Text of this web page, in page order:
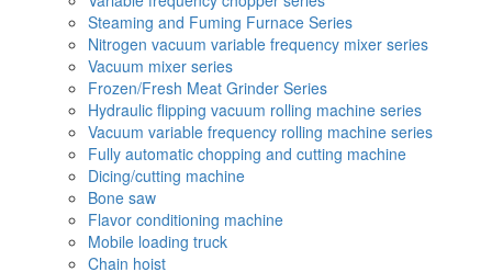
Steaming and Fuming Furnace Series
Nitrogen vacuum variable frequency mixer series
Vacuum mixer series
Frozen/Fresh Meat Grinder Series
Hydraulic flipping vacuum rolling machine series
Vacuum variable frequency rolling machine series
Fully automatic chopping and cutting machine
Dicing/cutting machine
Bone saw
Flavor conditioning machine
Mobile loading truck
Chain hoist